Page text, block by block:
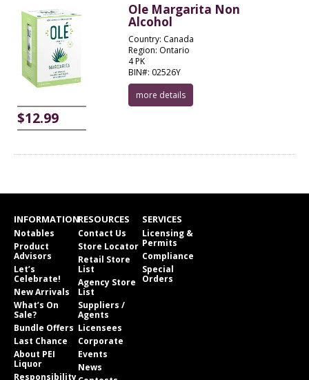
$12.99
Ole Margarita Non
Alcohol
Country: Canada
Region: Ontario
4 PK
BIN#: 02526Y
more details
INFORMATION
Notables
Product
Advisors
Let’s
Celebrate!
New Arrivals
What’s On
Sale?
Bundle Offers
Last Chance
About PEI
Liquor
Responsibility
RESOURCES
Contact Us
Store Locator
Retail Store
List
Agency Store
List
Suppliers /
Agents
Licensees
Corporate
Events
News
SERVICES
Licensing &
Permits
Compliance
Special
Orders